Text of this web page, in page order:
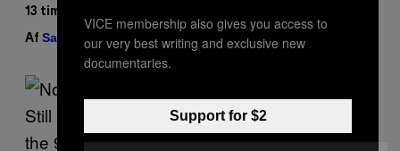
13 timer siden
Af Sam Watanuki | Reviewed byYsolt Usigan
VICE membership also gives you access to
our very best writing and exclusive new
documentaries.
Support for $2